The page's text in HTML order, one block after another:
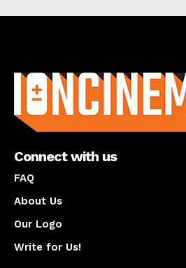
Connect with us
FAQ
About Us
Our Logo
Write for Us!